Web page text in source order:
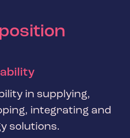
in supplying,
integrating and
solutions.